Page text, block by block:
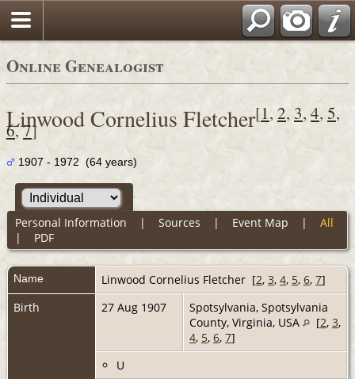
Online Genealogist
Linwood Cornelius Fletcher[1, 2, 3, 4, 5,
6,7]
1907 - 1972 (64 years)
Personal Information | Sources | Event Map | All
| PDF
Name Linwood Cornelius Fletcher [2, 3, 4, 5, 6, 7]
Birth
27 Aug 1907
Spotsylvania, Spotsylvania
County, Virginia, USA
[2, 3,
4, 5, 6, 7]
U